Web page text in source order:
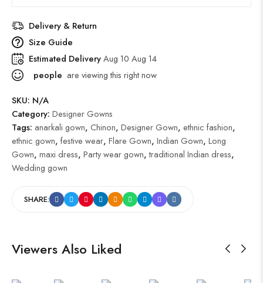
Delivery & Return
Size Guide
Estimated DeliveryAug 10 Aug 14
people are viewing this right now
SKU: N/A
Category: Designer Gowns
Tags: anarkali gown, Chinon, Designer Gown, ethnic fashion,
ethnic gown, festive wear, Flare Gown, Indian Gown, Long
Gown, maxi dress, Party wear gown,traditional Indian dress,
Wedding gown
SHARE:
Viewers Also Liked